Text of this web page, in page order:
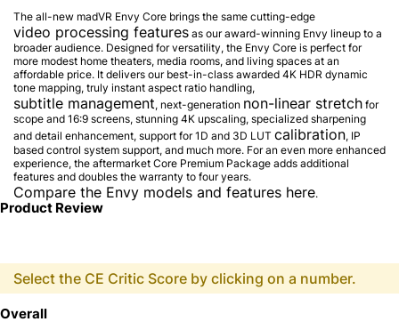
The all-new madVR Envy Core brings the same cutting-edge
video processing features as our award-winning Envy lineup to a
broader audience. Designed for versatility, the Envy Core is perfect for
more modest home theaters, media rooms, and living spaces at an
affordable price. It delivers our best-in-class awarded 4K HDR dynamic
tone mapping, truly instant aspect ratio handling,
subtitle management, next-generation non-linear stretch for
scope and 16:9 screens, stunning 4K upscaling, specialized sharpening
and detail enhancement, support for 1D and 3D LUT calibration, IP
based control system support, and much more. For an even more enhanced
experience, the aftermarket Core Premium Package adds additional
features and doubles the warranty to four years.
Compare the Envy models and features here.
Product Review
Select the CE Critic Score by clicking on a number.
Overall